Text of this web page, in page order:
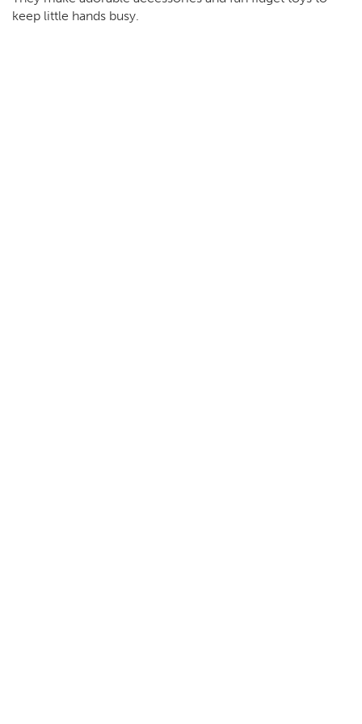
keep little hands busy.